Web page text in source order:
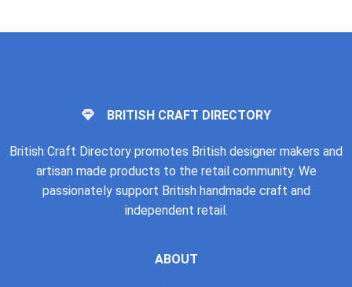
BRITISH CRAFT DIRECTORY
British Craft Directory promotes British designer makers and
artisan made products to the retail community. We
passionately support British handmade craft and
independent retail.
ABOUT